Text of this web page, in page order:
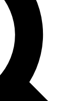
analysis and in-depth
Exclusive, original